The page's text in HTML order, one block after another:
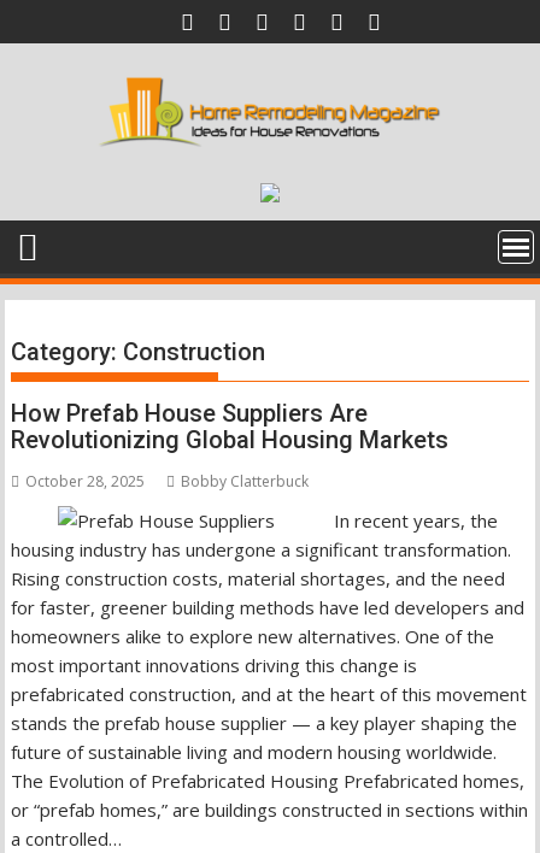
to
Category: Construction
How Prefab House Suppliers Are
Revolutionizing Global Housing Markets
October 28, 2025 Bobby Clatterbuck
In recent years, the
housing industry has undergone a significant transformation.
Rising construction costs, material shortages, and the need
for faster, greener building methods have led developers and
homeowners alike to explore new alternatives. One of the
most important innovations driving this change is
prefabricated construction, and at the heart of this movement
stands the prefab house supplier — a key player shaping the
future of sustainable living and modern housing worldwide.
The Evolution of Prefabricated Housing Prefabricated homes,
or “prefab homes,” are buildings constructed in sections within
a controlled…